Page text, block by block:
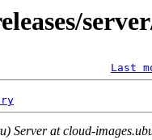
Last
Server at cloud-